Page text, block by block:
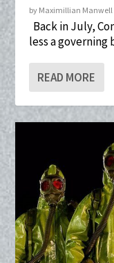
by Maximillian Manwell
Back in July,
less a governing
READ MORE